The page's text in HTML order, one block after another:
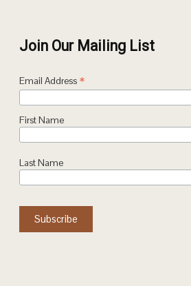
Join Our Mailing List
Email Address *
First Name
Last Name